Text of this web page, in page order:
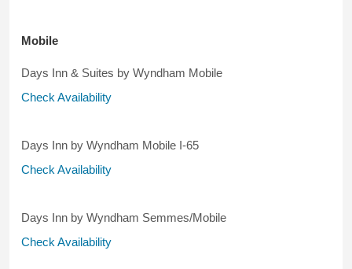
Mobile
Days Inn & Suites by Wyndham Mobile
Check Availability
Days Inn by Wyndham Mobile I-65
Check Availability
Days Inn by Wyndham Semmes/Mobile
Check Availability